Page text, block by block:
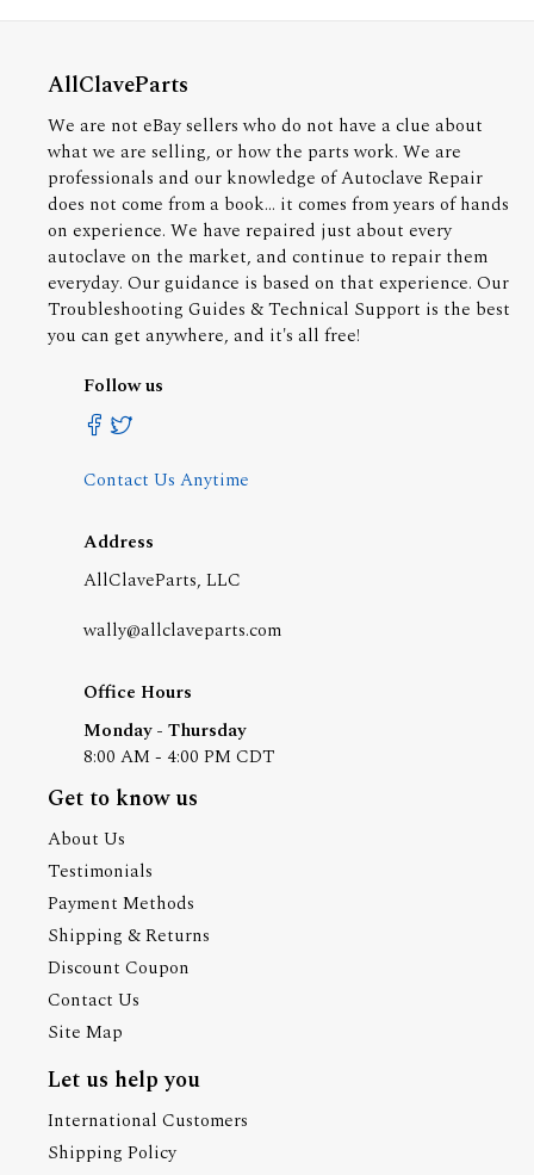
AllClaveParts
We are not eBay sellers who do not have a clue about
what we are selling, or how the parts work. We are
professionals and our knowledge of Autoclave Repair
does not come from a book... it comes from years of hands
on experience. We have repaired just about every
autoclave on the market, and continue to repair them
everyday. Our guidance is based on that experience. Our
Troubleshooting Guides & Technical Support is the best
you can get anywhere, and it's all free!
Follow us
Contact Us Anytime
Address
AllClaveParts, LLC
wally@allclaveparts.com
Office Hours
Monday - Thursday
8:00 AM - 4:00 PM CDT
Get to know us
About Us
Testimonials
Payment Methods
Shipping & Returns
Discount Coupon
Contact Us
Site Map
Let us help you
International Customers
Shipping Policy